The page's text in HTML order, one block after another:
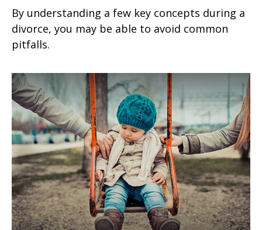
By understanding a few key concepts during a
divorce, you may be able to avoid common
pitfalls.